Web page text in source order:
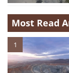
Most Read
1